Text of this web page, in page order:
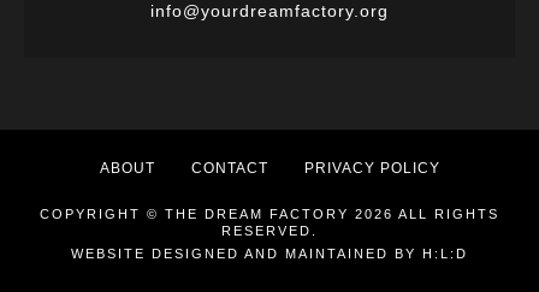
info@yourdreamfactory.org
ABOUT CONTACT PRIVACY POLICY
COPYRIGHT © THE DREAM FACTORY 2026 ALL RIGHTS
RESERVED.
WEBSITE DESIGNED AND MAINTAINED BY H:L:D